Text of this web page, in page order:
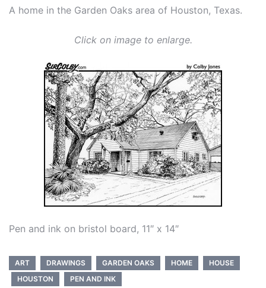
A home in the Garden Oaks area of Houston, Texas.
Click on image to enlarge.
Pen and ink on bristol board, 11″ x 14″
ART DRAWINGS GARDEN OAKS HOME
HOUSE
HOUSTON
PEN AND INK